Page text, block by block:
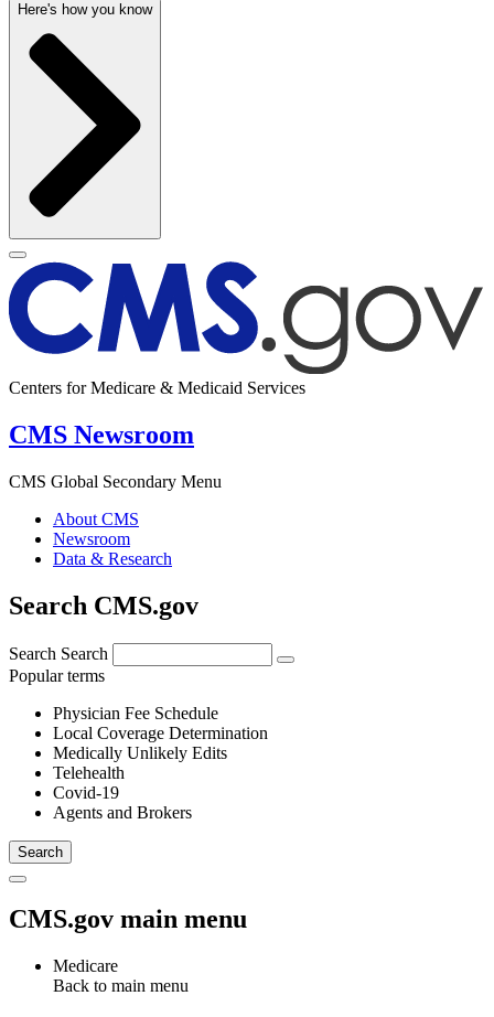
Here's how you know
Centers for Medicare & Medicaid Services
CMS Newsroom
CMS Global Secondary Menu
About CMS
Newsroom
Data & Research
Search CMS.gov
Search Search
Popular terms
Physician Fee Schedule
Local Coverage Determination
Medically Unlikely Edits
Telehealth
Covid-19
Agents and Brokers
CMS.gov main menu
Medicare
Back to main menu